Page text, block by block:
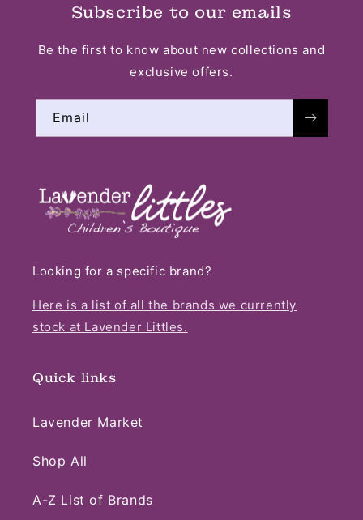
Subscribe to our emails
Be the first to know about new collections and
exclusive offers.
Email
Looking for a specific brand?
Here is a list of all the brands we currently
stock at Lavender Littles.
Quick links
Lavender Market
Shop All
A-Z List of Brands